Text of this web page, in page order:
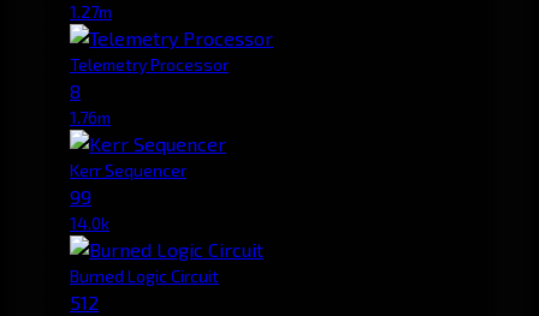
1.27m
Telemetry Processor
8
1.76m
Kerr Sequencer
99
14.0k
Burned Logic Circuit
512